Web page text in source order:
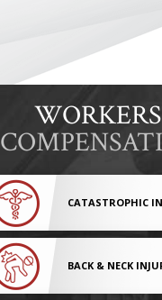
CATASTROPHIC
BACK & NECK